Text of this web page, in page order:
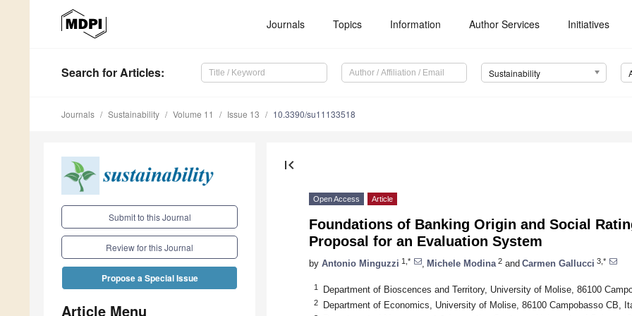
Journals Topics Information Author Services Initiatives
Search for Articles: Sustainability
Journals Sustainability Volume 11 Issue 13 10.3390/su11133518
Submit to this Journal
Review for this Journal
Propose a Special Issue
Article Menu
first_page
Open Access Article
Foundations of Banking Origin and Social
Proposal for an Evaluation System
by Antonio Minguzzi 1,* Michele Modina 2 and Carmen Gallucci 3,*
1 Department of Bioscences and Territory, University of Molise, 86100
2 Department of Economics, University of Molise, 86100 Campobasso CB,